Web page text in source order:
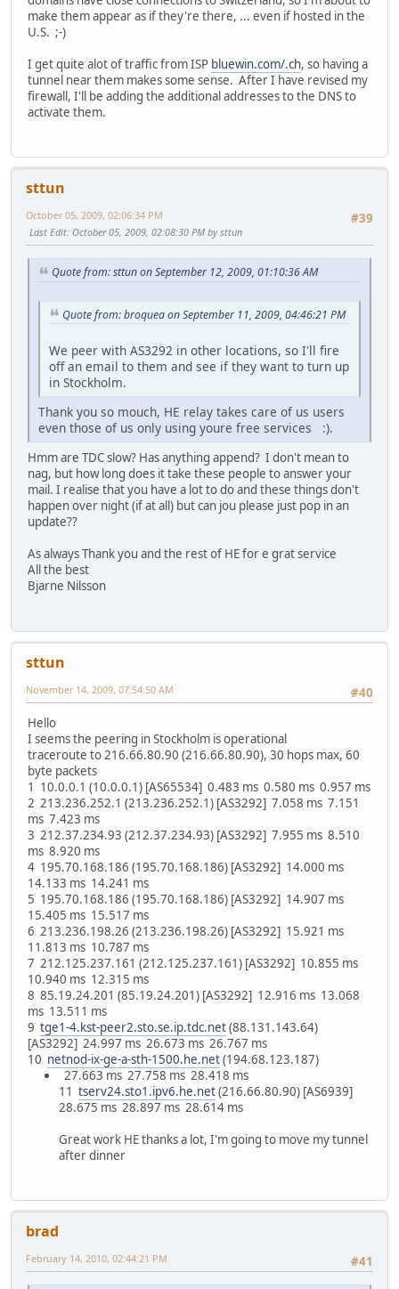
make them appear as if they're there, ... even if hosted in the
U.S. ;-)
I get quite alot of traffic from ISP bluewin.com/.ch, so having a
tunnel near them makes some sense. After I have revised my
firewall, I'll be adding the additional addresses to the DNS to
activate them.
sttun
#39
October 05, 2009, 02:06:34 PM
Last Edit: October 05, 2009, 02:08:30 PM by sttun
Quote from: sttun on September 12, 2009, 01:10:36 AM
Quote from: broquea on September 11, 2009, 04:46:21 PM
We peer with AS3292 in other locations, so I'll fire
off an email to them and see if they want to turn up
in Stockholm.
Thank you so mouch, HE relay takes care of us users
even those of us only using youre free services :).
Hmm are TDC slow? Has anything append? I don't mean to
nag, but how long does it take these people to answer your
mail. I realise that you have a lot to do and these things don't
happen over night (if at all) but can jou please just pop in an
update??
As always Thank you and the rest of HE for e grat service
All the best
Bjarne Nilsson
sttun
#40
November 14, 2009, 07:54:50 AM
Hello
I seems the peering in Stockholm is operational
traceroute to 216.66.80.90 (216.66.80.90), 30 hops max, 60
byte packets
1 10.0.0.1 (10.0.0.1) [AS65534] 0.483 ms 0.580 ms 0.957 ms
2 213.236.252.1 (213.236.252.1) [AS3292] 7.058 ms 7.151
ms 7.423 ms
3 212.37.234.93 (212.37.234.93) [AS3292] 7.955 ms 8.510
ms 8.920 ms
4 195.70.168.186 (195.70.168.186) [AS3292] 14.000 ms
14.133 ms 14.241 ms
5 195.70.168.186 (195.70.168.186) [AS3292] 14.907 ms
15.405 ms 15.517 ms
6 213.236.198.26 (213.236.198.26) [AS3292] 15.921 ms
11.813 ms 10.787 ms
7 212.125.237.161 (212.125.237.161) [AS3292] 10.855 ms
10.940 ms 12.315 ms
8 85.19.24.201 (85.19.24.201) [AS3292] 12.916 ms 13.068
ms 13.511 ms
9 tge1-4.kst-peer2.sto.se.ip.tdc.net(88.131.143.64)
[AS3292] 24.997 ms 26.673 ms 26.767 ms
10 netnod-ix-ge-a-sth-1500.he.net(194.68.123.187)
27.663 ms 27.758 ms 28.418 ms
11 tserv24.sto1.ipv6.he.net(216.66.80.90) [AS6939]
28.675 ms 28.897 ms 28.614 ms
Great work HE thanks a lot, I'm going to move my tunnel
after dinner
brad
#41
February 14, 2010, 02:44:21 PM